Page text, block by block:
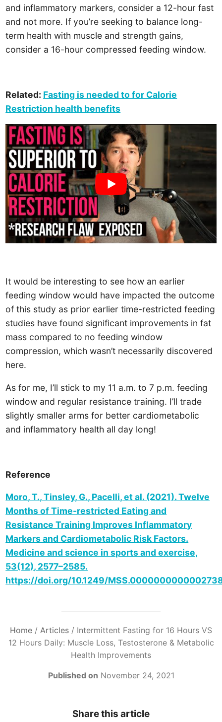
and inflammatory markers, consider a 12-hour fast
and not more. If you’re seeking to balance long-
term health with muscle and strength gains,
consider a 16-hour compressed feeding window.
Related: Fasting is needed to for Calorie
Restriction health benefits
It would be interesting to see how an earlier
feeding window would have impacted the outcome
of this study as prior earlier time-restricted feeding
studies have found significant improvements in fat
mass compared to no feeding window
compression, which wasn’t necessarily discovered
here.
As for me, I’ll stick to my 11 a.m. to 7 p.m. feeding
window and regular resistance training. I’ll trade
slightly smaller arms for better cardiometabolic
and inflammatory health all day long!
Reference
Moro, T., Tinsley, G., Pacelli, et al. (2021). Twelve
Months of Time-restricted Eating and
Resistance Training Improves Inflammatory
Markers and Cardiometabolic Risk Factors.
Medicine and science in sports and exercise,
53(12), 2577–2585.
https://doi.org/10.1249/
Home / Articles / Intermittent Fasting for 16 Hours VS
12 Hours Daily: Muscle Loss, Testosterone & Metabolic
Health Improvements
Published on November 24, 2021
Share this article